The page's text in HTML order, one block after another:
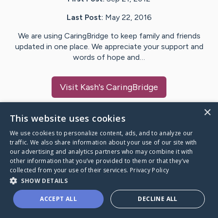
Last Post: May 22, 2016
We are using CaringBridge to keep family and friends
updated in one place. We appreciate your support and
words of hope and…
Visit Kash's CaringBridge
Caring Bridge dot org
A world where no one goes
through a health journey alone.
×
This website uses cookies
We use cookies to personalize content, ads, and to analyze our
traffic. We also share information about your use of our site with
our advertising and analytics partners who may combine it with
other information that you’ve provided to them or that they’ve
collected from your use of their services. Privacy Policy
SHOW DETAILS
ACCEPT ALL DECLINE ALL